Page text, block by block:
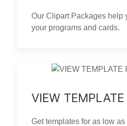
Our Clipart Packages help
your programs and cards.
VIEW TEMPLATE
Get templates for as low